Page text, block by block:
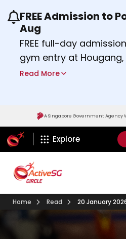
Use the previous and
FREE Admission to
Aug
FREE full-day
gym entry at Hougang,
Woodlands,
Find out more
Read More
A Singapore Government Agency
ActiveSg Circle
Explore
Home Read 20 January